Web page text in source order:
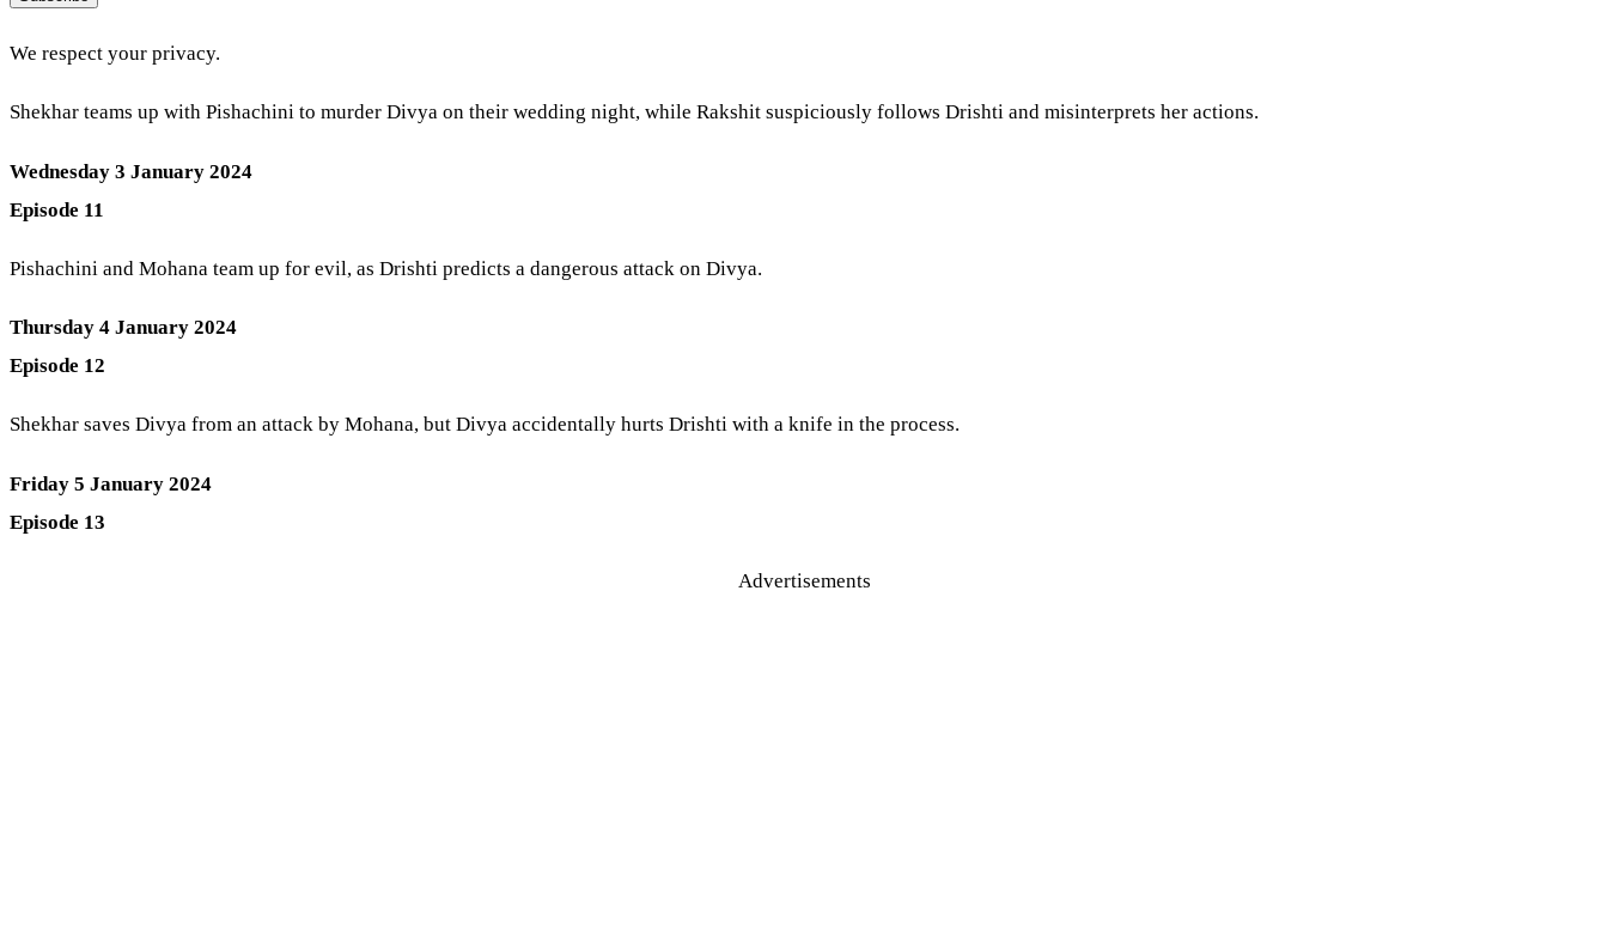
We respect your privacy.
Shekhar teams up with Pishachini to murder Divya on their wedding night, while Rakshit suspiciously follows Drishti and misinterprets her actions.
Wednesday 3 January 2024
Episode 11
Pishachini and Mohana team up for evil, as Drishti predicts a dangerous attack on Divya.
Thursday 4 January 2024
Episode 12
Shekhar saves Divya from an attack by Mohana, but Divya accidentally hurts Drishti with a knife in the process.
Friday 5 January 2024
Episode 13
Advertisements